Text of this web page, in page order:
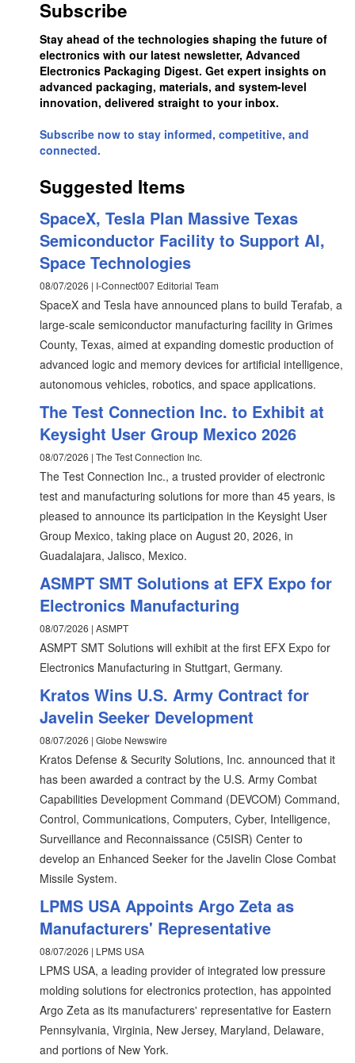
Subscribe
Stay ahead of the technologies shaping the future of
electronics with our latest newsletter, Advanced
Electronics Packaging Digest. Get expert insights on
advanced packaging, materials, and system-level
innovation, delivered straight to your inbox.
Subscribe now to stay informed, competitive, and
connected.
Suggested Items
SpaceX, Tesla Plan Massive Texas
Semiconductor Facility to Support AI,
Space Technologies
08/07/2026 | I-Connect007 Editorial Team
SpaceX and Tesla have announced plans to build Terafab, a
large-scale semiconductor manufacturing facility in Grimes
County, Texas, aimed at expanding domestic production of
advanced logic and memory devices for artificial intelligence,
autonomous vehicles, robotics, and space applications.
The Test Connection Inc. to Exhibit at
Keysight User Group Mexico 2026
08/07/2026 | The Test Connection Inc.
The Test Connection Inc., a trusted provider of electronic
test and manufacturing solutions for more than 45 years, is
pleased to announce its participation in the Keysight User
Group Mexico, taking place on August 20, 2026, in
Guadalajara, Jalisco, Mexico.
ASMPT SMT Solutions at EFX Expo for
Electronics Manufacturing
08/07/2026 | ASMPT
ASMPT SMT Solutions will exhibit at the first EFX Expo for
Electronics Manufacturing in Stuttgart, Germany.
Kratos Wins U.S. Army Contract for
Javelin Seeker Development
08/07/2026 | Globe Newswire
Kratos Defense & Security Solutions, Inc. announced that it
has been awarded a contract by the U.S. Army Combat
Capabilities Development Command (DEVCOM) Command,
Control, Communications, Computers, Cyber, Intelligence,
Surveillance and Reconnaissance (C5ISR) Center to
develop an Enhanced Seeker for the Javelin Close Combat
Missile System.
LPMS USA Appoints Argo Zeta as
Manufacturers' Representative
08/07/2026 | LPMS USA
LPMS USA, a leading provider of integrated low pressure
molding solutions for electronics protection, has appointed
Argo Zeta as its manufacturers' representative for Eastern
Pennsylvania, Virginia, New Jersey, Maryland, Delaware,
and portions of New York.